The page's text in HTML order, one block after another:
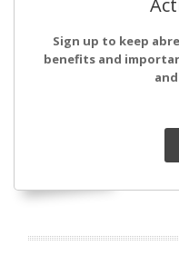
Sign up to keep
benefits and